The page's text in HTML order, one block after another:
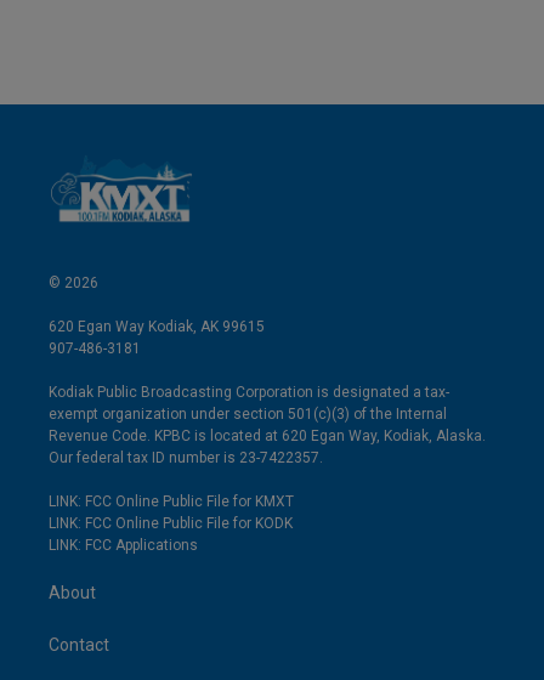
© 2026
620 Egan Way Kodiak, AK 99615
907-486-3181
Kodiak Public Broadcasting Corporation is designated a tax-
exempt organization under section 501(c)(3) of the Internal
Revenue Code. KPBC is located at 620 Egan Way, Kodiak, Alaska.
Our federal tax ID number is 23-7422357.
LINK: FCC Online Public File for KMXT
LINK: FCC Online Public File for KODK
LINK: FCC Applications
About
Contact